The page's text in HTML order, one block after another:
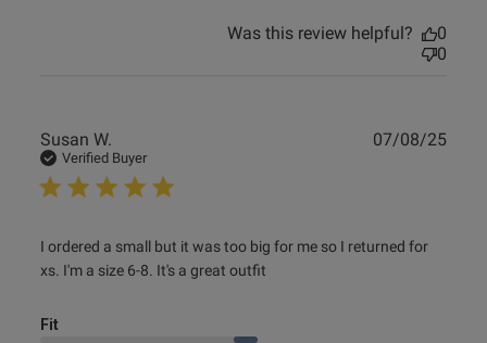
Was this review helpful?
0
0
Susan W.
Verified Buyer
I ordered a small but it was too big for me so I returned for
xs. I'm a size 6-8. It's a great outfit
read more about review content I ordered a small but it
was too
Fit
07/08/25